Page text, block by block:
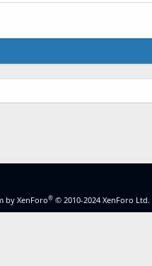
by XenForo® © 2010-2024 XenForo Ltd.